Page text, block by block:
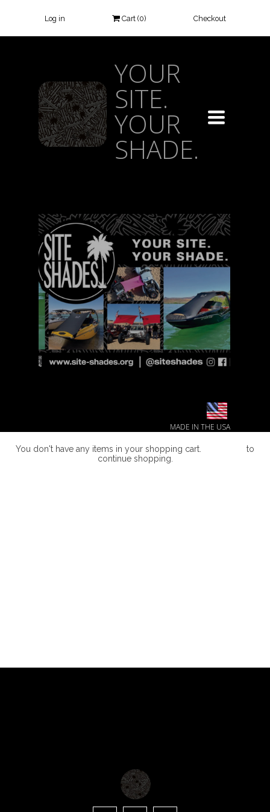
Log in Cart (0) Checkout
YOUR
SITE.
YOUR
SHADE.
TOGGLE
MADE IN THE USA
You don't have any items in your shopping cart.
to
continue shopping.